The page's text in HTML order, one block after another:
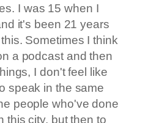
I was 15 when I
it's been 21 years
Sometimes I think
a podcast and then
I don't feel like
speak in the same
people who've done
this city, but then to